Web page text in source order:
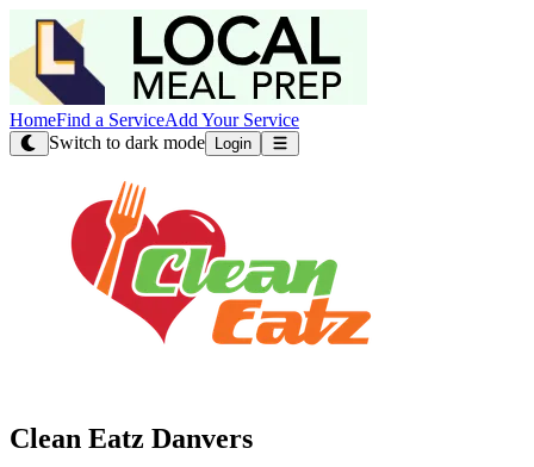
HomeFind a ServiceAdd Your Service
Switch to dark mode
Login
Clean Eatz Danvers